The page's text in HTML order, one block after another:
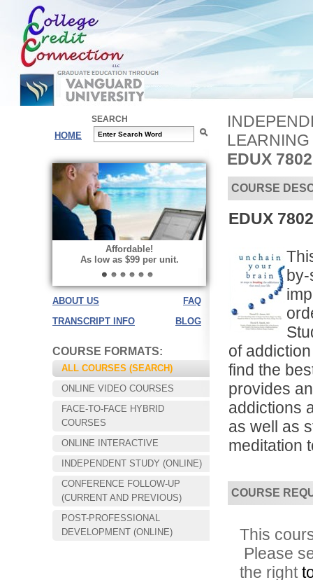
HOME
SEARCH
Affordable!
As low as $99 per unit.
Choose your way of learning:
Face-to-Face, Online, or Hybrid.
ABOUT US
FAQ
TRANSCRIPT INFO
BLOG
COURSE FORMATS:
ALL COURSES (SEARCH)
ONLINE VIDEO COURSES
FACE-TO-FACE HYBRID
COURSES
ONLINE INTERACTIVE
INDEPENDENT STUDY (ONLINE)
CONFERENCE FOLLOW-UP
(CURRENT AND PREVIOUS)
POST-PROFESSIONAL
DEVELOPMENT (ONLINE)
EDUX
COURSE
EDUX
of
find the
provides
addictions
as well as
meditation
COURSE
This
Please
the right